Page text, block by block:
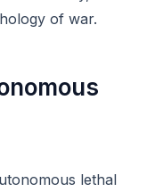
of war.
lethal